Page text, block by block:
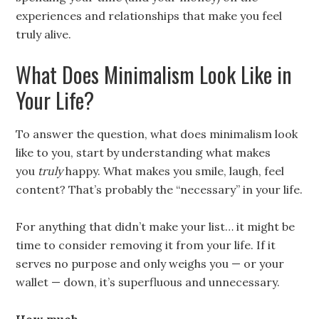
experiences and relationships that make you feel
truly alive.
What Does Minimalism Look Like in
Your Life?
To answer the question, what does minimalism look
like to you, start by understanding what makes
you trulyhappy. What makes you smile, laugh, feel
content? That’s probably the “necessary” in your life.
For anything that didn’t make your list… it might be
time to consider removing it from your life. If it
serves no purpose and only weighs you — or your
wallet — down, it’s superfluous and unnecessary.